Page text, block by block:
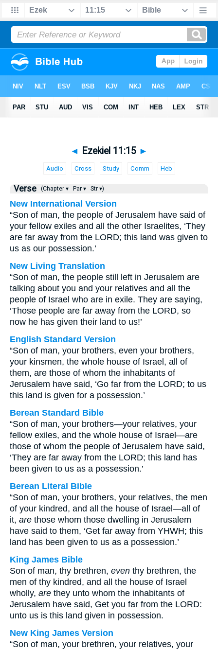
◄ Ezekiel 11:15 ►
Audio Cross Study Comm Heb
Verse (Chapter ▾ Par ▾ Str ▾)
New International Version
“Son of man, the people of Jerusalem have said of
your fellow exiles and all the other Israelites, ‘They
are far away from the LORD; this land was given to
us as our possession.’
New Living Translation
“Son of man, the people still left in Jerusalem are
talking about you and your relatives and all the
people of Israel who are in exile. They are saying,
‘Those people are far away from the LORD, so
now he has given their land to us!’
English Standard Version
“Son of man, your brothers, even your brothers,
your kinsmen, the whole house of Israel, all of
them, are those of whom the inhabitants of
Jerusalem have said, ‘Go far from the LORD; to us
this land is given for a possession.’
Berean Standard Bible
“Son of man, your brothers—your relatives, your
fellow exiles, and the whole house of Israel—are
those of whom the people of Jerusalem have said,
‘They are far away from the LORD; this land has
been given to us as a possession.’
Berean Literal Bible
“Son of man, your brothers, your relatives, the men
of your kindred, and all the house of Israel—all of
it, are those whom those dwelling in Jerusalem
have said to them, ‘Get far away from YHWH; this
land has been given to us as a possession.’
King James Bible
Son of man, thy brethren, even thy brethren, the
men of thy kindred, and all the house of Israel
wholly, are they unto whom the inhabitants of
Jerusalem have said, Get you far from the LORD:
unto us is this land given in possession.
New King James Version
“Son of man, your brethren, your relatives, your